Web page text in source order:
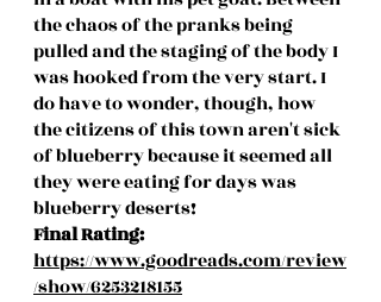
the chaos of the pranks being
pulled and the staging of the body I
was hooked from the very start. I
do have to wonder, though, how
the citizens of this town aren't sick
of blueberry because it seemed all
they were eating for days was
blueberry deserts!
Final Rating:
https://www.goodreads.com/review
/show/6253218155